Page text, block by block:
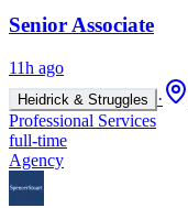
Senior Associate
11h ago
Heidrick & Struggles ·
Professional Services
full-time
Agency